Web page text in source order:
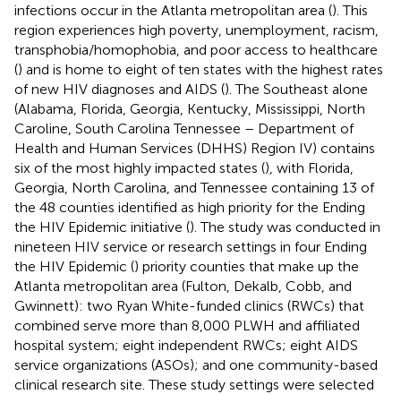
infections occur in the Atlanta metropolitan area (). This
region experiences high poverty, unemployment, racism,
transphobia/homophobia, and poor access to healthcare
() and is home to eight of ten states with the highest rates
of new HIV diagnoses and AIDS (). The Southeast alone
(Alabama, Florida, Georgia, Kentucky, Mississippi, North
Caroline, South Carolina Tennessee – Department of
Health and Human Services (DHHS) Region IV) contains
six of the most highly impacted states (), with Florida,
Georgia, North Carolina, and Tennessee containing 13 of
the 48 counties identified as high priority for the Ending
the HIV Epidemic initiative (). The study was conducted in
nineteen HIV service or research settings in four Ending
the HIV Epidemic () priority counties that make up the
Atlanta metropolitan area (Fulton, Dekalb, Cobb, and
Gwinnett): two Ryan White-funded clinics (RWCs) that
combined serve more than 8,000 PLWH and affiliated
hospital system; eight independent RWCs; eight AIDS
service organizations (ASOs); and one community-based
clinical research site. These study settings were selected